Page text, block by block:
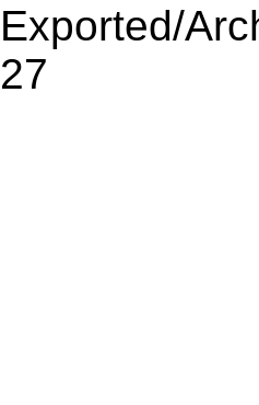
Exported/
27